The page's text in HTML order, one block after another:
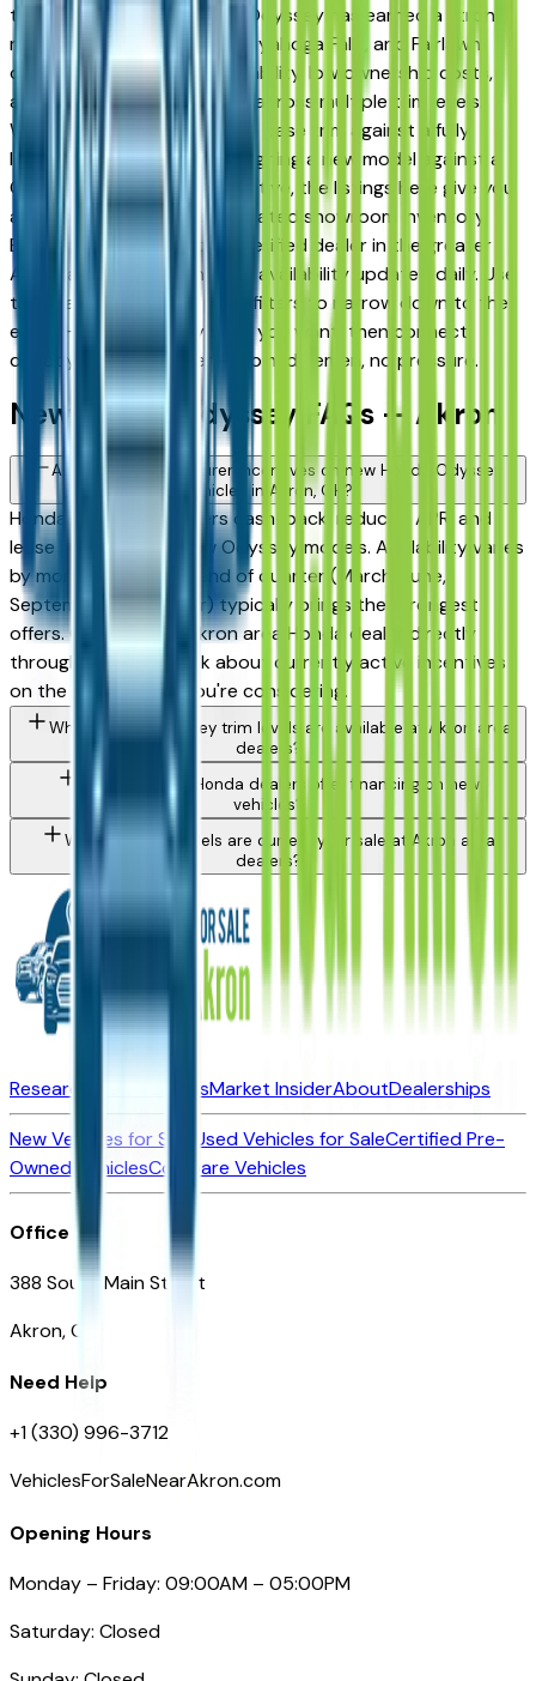
the right place. The Honda Odyssey has earned a strong
reputation among Akron, Cuyahoga Falls, and Fairlawn
drivers for its long-term reliability, low ownership costs,
and consistent resale value across multiple trim levels.
Whether you're comparing a base trim against a fully
loaded configuration, or weighing a new model against a
Certified Pre-Owned alternative, the listings here give you
a real market view — not curated showroom inventory.
Every listing comes from a verified dealer in the greater
Akron area, with pricing and availability updated daily. Use
the year, mileage, and price filters to narrow down to the
exact Honda Odyssey spec you want, then connect
directly with the dealer — no middlemen, no pressure.
New Honda Odyssey FAQs — Akron
Are there manufacturer incentives on new Honda Odyssey
vehicles in Akron, OH?
Honda periodically offers cash-back, reduced APR, and
lease incentives on new Odyssey models. Availability varies
by month and trim — end of quarter (March, June,
September, December) typically brings the strongest
offers. Contact any Akron area Honda dealer directly
through a listing to ask about currently active incentives
on the specific trim you're considering.
What Honda Odyssey trim levels are available at Akron area
dealers?
Do Akron area Honda dealers offer financing on new
vehicles?
What Honda models are currently for sale at Akron area
dealers?
Research New VehiclesMarket InsiderAboutDealerships
New Vehicles for Sale
Used Vehicles for SaleCertified Pre-
Owned VehiclesCompare Vehicles
Office
388 South Main Street
Akron, OH
Need Help
+1 (330) 996-3712
VehiclesForSaleNearAkron.com
Opening Hours
Monday – Friday: 09:00AM – 05:00PM
Saturday: Closed